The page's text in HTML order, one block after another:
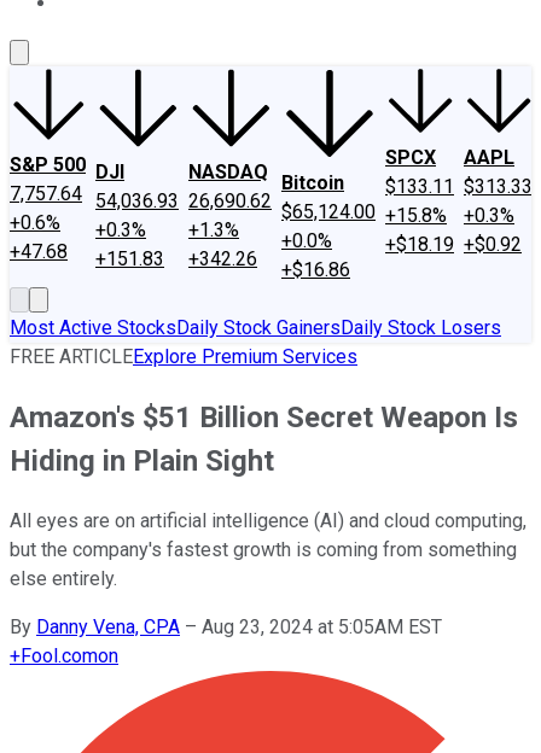
S&P 500
7,757.64
+0.6%
+47.68
DJI
54,036.93
+0.3%
+151.83
NASDAQ
26,690.62
+1.3%
+342.26
Bitcoin
$65,124.00
+0.0%
+$16.86
SPCX
$133.11
+15.8%
+$18.19
AAPL
$313.33
+0.3%
+$0.92
Most Active StocksDaily Stock GainersDaily Stock Losers
FREE ARTICLEExplore Premium Services
Amazon's $51 Billion Secret Weapon Is
Hiding in Plain Sight
All eyes are on artificial intelligence (AI) and cloud computing,
but the company's fastest growth is coming from something
else entirely.
By Danny Vena, CPA – Aug 23, 2024 at 5:05AM EST
+Fool.comon